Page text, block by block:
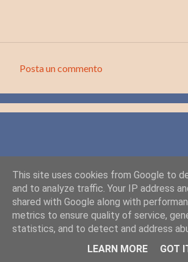
m
t
i
Posta un commento
Powered by Blogger
This site uses cookies from Google to
and to analyze traffic. Your IP address
shared with Google along with
metrics to ensure quality of service,
statistics, and to detect and address
LEARN MORE
GOT